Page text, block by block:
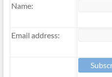
Name:
Email address: